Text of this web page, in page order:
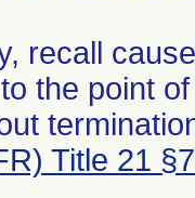
recall
the point
Title 21